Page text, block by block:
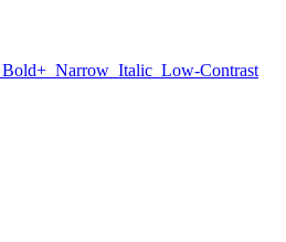
Bold+ Narrow Italic Low-Contrast